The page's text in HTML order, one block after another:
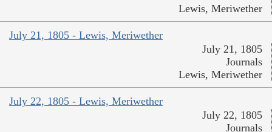
Lewis, Meriwether
July 21, 1805 - Lewis, Meriwether
July 21, 1805
Journals
Lewis, Meriwether
July 22, 1805 - Lewis, Meriwether
July 22, 1805
Journals